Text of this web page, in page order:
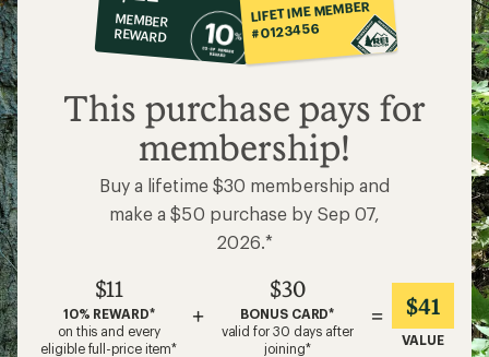
op
$11
MEMBER
REWARD
LIFETIME MEMBER
#0123456
This purchase pays for
membership!
Buy a lifetime $30 membership and
make a $50 purchase by Sep 07,
2026.*
$11
10% REWARD*
on this and every
eligible full-price item*
+
$30
BONUS CARD*
valid for 30 days after
joining*
= $41
VALUE